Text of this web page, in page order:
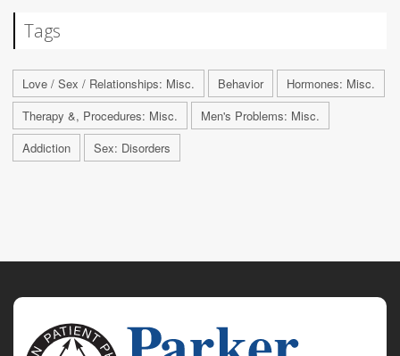
Tags
Love / Sex / Relationships: Misc. Behavior
Hormones: Misc.
Therapy &, Procedures: Misc.
Men's Problems: Misc.
Addiction
Sex: Disorders